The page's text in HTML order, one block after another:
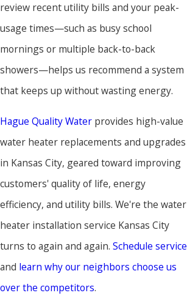
review recent utility bills and your peak-
usage times—such as busy school
mornings or multiple back-to-back
showers—helps us recommend a system
that keeps up without wasting energy.
Hague Quality Water provides high-value
water heater replacements and upgrades
in Kansas City, geared toward improving
customers' quality of life, energy
efficiency, and utility bills. We're the water
heater installation service Kansas City
turns to again and again. Schedule service
and learn why our neighbors choose us
over the competitors.